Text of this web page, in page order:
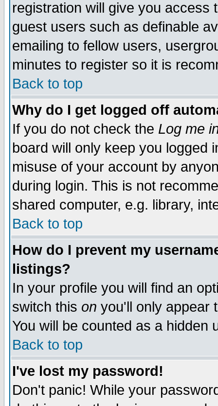
registration will give you access
guest users such as definable
emailing to fellow users,
minutes to register so it is
Back to top
Why do I get logged off
If you do not check the Log me
board will only keep you logged
misuse of your account by
during login. This is not
shared computer, e.g. library,
Back to top
How do I prevent my
listings?
In your profile you will find an
switch this on you'll only appear
You will be counted as a hidden
Back to top
I've lost my password!
Don't panic! While your